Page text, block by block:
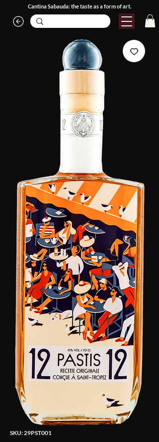
Cantina Sabauda: the taste as a form of art.
SKU: 29PST001